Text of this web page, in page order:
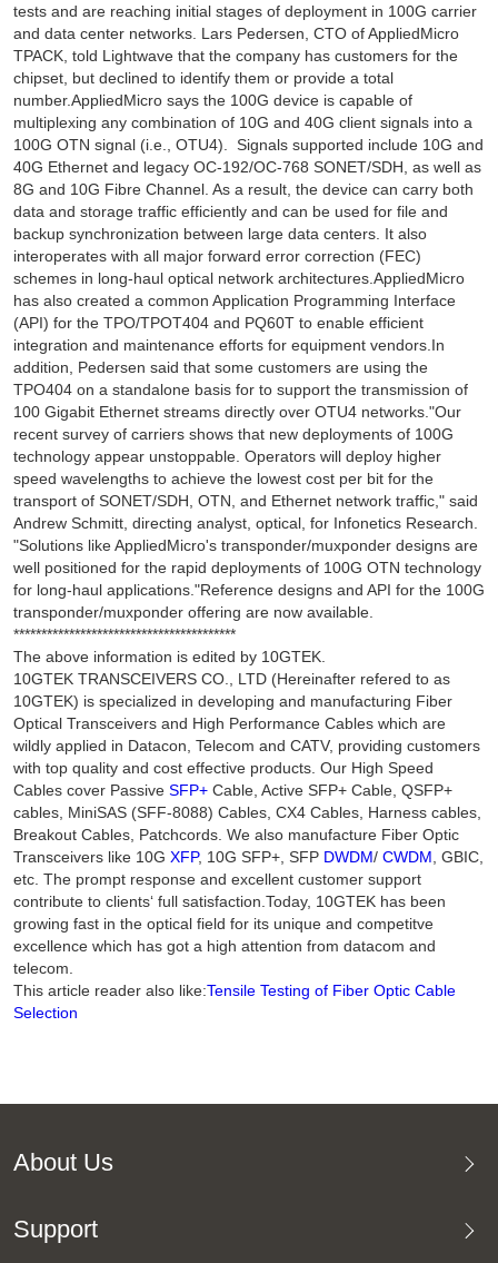
tests and are reaching initial stages of deployment in 100G carrier
and data center networks. Lars Pedersen, CTO of AppliedMicro
TPACK, told Lightwave that the company has customers for the
chipset, but declined to identify them or provide a total
number.AppliedMicro says the 100G device is capable of
multiplexing any combination of 10G and 40G client signals into a
100G OTN signal (i.e., OTU4). Signals supported include 10G and
40G Ethernet and legacy OC-192/OC-768 SONET/SDH, as well as
8G and 10G Fibre Channel. As a result, the device can carry both
data and storage traffic efficiently and can be used for file and
backup synchronization between large data centers. It also
interoperates with all major forward error correction (FEC)
schemes in long-haul optical network architectures.AppliedMicro
has also created a common Application Programming Interface
(API) for the TPO/TPOT404 and PQ60T to enable efficient
integration and maintenance efforts for equipment vendors.In
addition, Pedersen said that some customers are using the
TPO404 on a standalone basis for to support the transmission of
100 Gigabit Ethernet streams directly over OTU4 networks."Our
recent survey of carriers shows that new deployments of 100G
technology appear unstoppable. Operators will deploy higher
speed wavelengths to achieve the lowest cost per bit for the
transport of SONET/SDH, OTN, and Ethernet network traffic," said
Andrew Schmitt, directing analyst, optical, for Infonetics Research.
"Solutions like AppliedMicro's transponder/muxponder designs are
well positioned for the rapid deployments of 100G OTN technology
for long-haul applications."Reference designs and API for the 100G
transponder/muxponder offering are now available.
****************************************
The above information is edited by 10GTEK.
10GTEK TRANSCEIVERS CO., LTD (Hereinafter refered to as
10GTEK) is specialized in developing and manufacturing Fiber
Optical Transceivers and High Performance Cables which are
wildly applied in Datacon, Telecom and CATV, providing customers
with top quality and cost effective products. Our High Speed
Cables cover Passive SFP+Cable, Active SFP+ Cable, QSFP+
cables, MiniSAS (SFF-8088) Cables, CX4 Cables, Harness cables,
Breakout Cables, Patchcords. We also manufacture Fiber Optic
Transceivers like 10G XFP, 10G SFP+, SFP DWDM/ CWDM, GBIC,
etc. The prompt response and excellent customer support
contribute to clients‘ full satisfaction.Today, 10GTEK has been
growing fast in the optical field for its unique and competitve
excellence which has got a high attention from datacom and
telecom.
This article reader also like:Tensile Testing of Fiber Optic Cable
Selection
About Us
Support